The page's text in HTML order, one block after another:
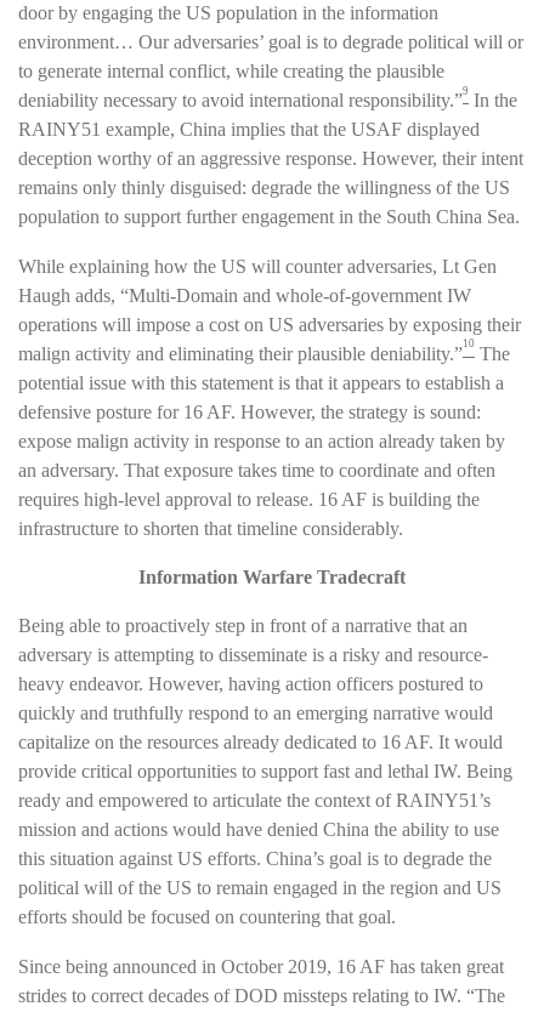
door by engaging the US population in the information
environment… Our adversaries’ goal is to degrade political will or
to generate internal conflict, while creating the plausible
deniability necessary to avoid international responsibility.”9 In the
RAINY51 example, China implies that the USAF displayed
deception worthy of an aggressive response. However, their intent
remains only thinly disguised: degrade the willingness of the US
population to support further engagement in the South China Sea.
While explaining how the US will counter adversaries, Lt Gen
Haugh adds, “Multi-Domain and whole-of-government IW
operations will impose a cost on US adversaries by exposing their
malign activity and eliminating their plausible deniability.”10 The
potential issue with this statement is that it appears to establish a
defensive posture for 16 AF. However, the strategy is sound:
expose malign activity in response to an action already taken by
an adversary. That exposure takes time to coordinate and often
requires high-level approval to release. 16 AF is building the
infrastructure to shorten that timeline considerably.
Information Warfare Tradecraft
Being able to proactively step in front of a narrative that an
adversary is attempting to disseminate is a risky and resource-
heavy endeavor. However, having action officers postured to
quickly and truthfully respond to an emerging narrative would
capitalize on the resources already dedicated to 16 AF. It would
provide critical opportunities to support fast and lethal IW. Being
ready and empowered to articulate the context of RAINY51’s
mission and actions would have denied China the ability to use
this situation against US efforts. China’s goal is to degrade the
political will of the US to remain engaged in the region and US
efforts should be focused on countering that goal.
Since being announced in October 2019, 16 AF has taken great
strides to correct decades of DOD missteps relating to IW. “The